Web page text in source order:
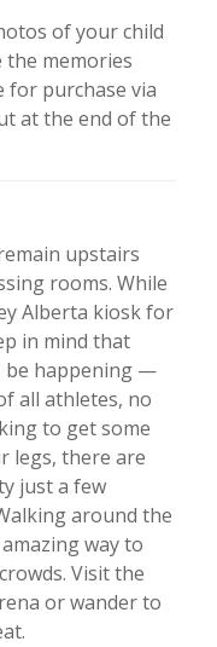
of your child
memories
for purchase via
at the end of the
upstairs
rooms. While
Alberta kiosk for
in mind that
be happening —
all athletes, no
to get some
legs, there are
just a few
around the
way to
Visit the
or wander to